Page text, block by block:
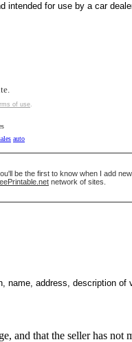
intended for use by a car
of use.
auto
be the first to know when I add new
network of sites.
name, address, description of
and that the seller has not